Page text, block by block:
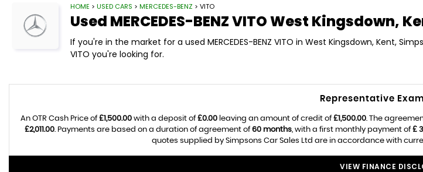
HOME > USED CARS > MERCEDES-BENZ > VITO
Used MERCEDES-BENZVITOWest Kingsdown,
If you're in the market for a used MERCEDES-BENZ VITO in West Kingsdown, Kent,
VITO you're looking for.
Representative
An OTR Cash Price of£1,500.00 with a deposit of£0.00 leaving an amount of credit of£1,500.00. The
£2,011.00. Payments are based on a duration of agreement of60 months, with a first monthly payment of£
quotes supplied by Simpsons Car Sales Ltd are in accordance with
VIEW FINANCE